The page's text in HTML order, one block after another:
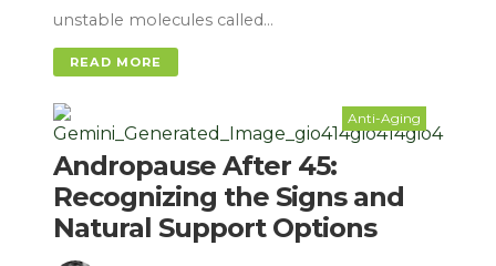
unstable molecules called…
READ MORE
Anti-Aging
Andropause After 45:
Recognizing the Signs and
Natural Support Options